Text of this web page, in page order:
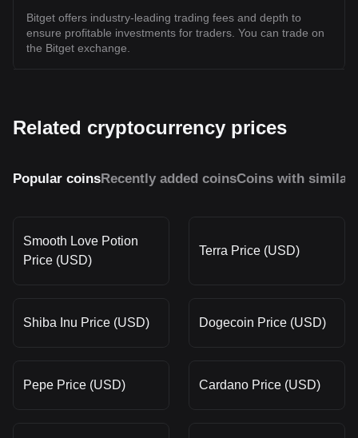
Bitget offers industry-leading trading fees and depth to
ensure profitable investments for traders. You can trade on
the Bitget exchange.
Related cryptocurrency prices
Popular coinsRecently added coinsCoins with similar
Smooth Love Potion
Price (USD)
Terra Price (USD)
Shiba Inu Price (USD) Dogecoin Price (USD)
Pepe Price (USD) Cardano Price (USD)